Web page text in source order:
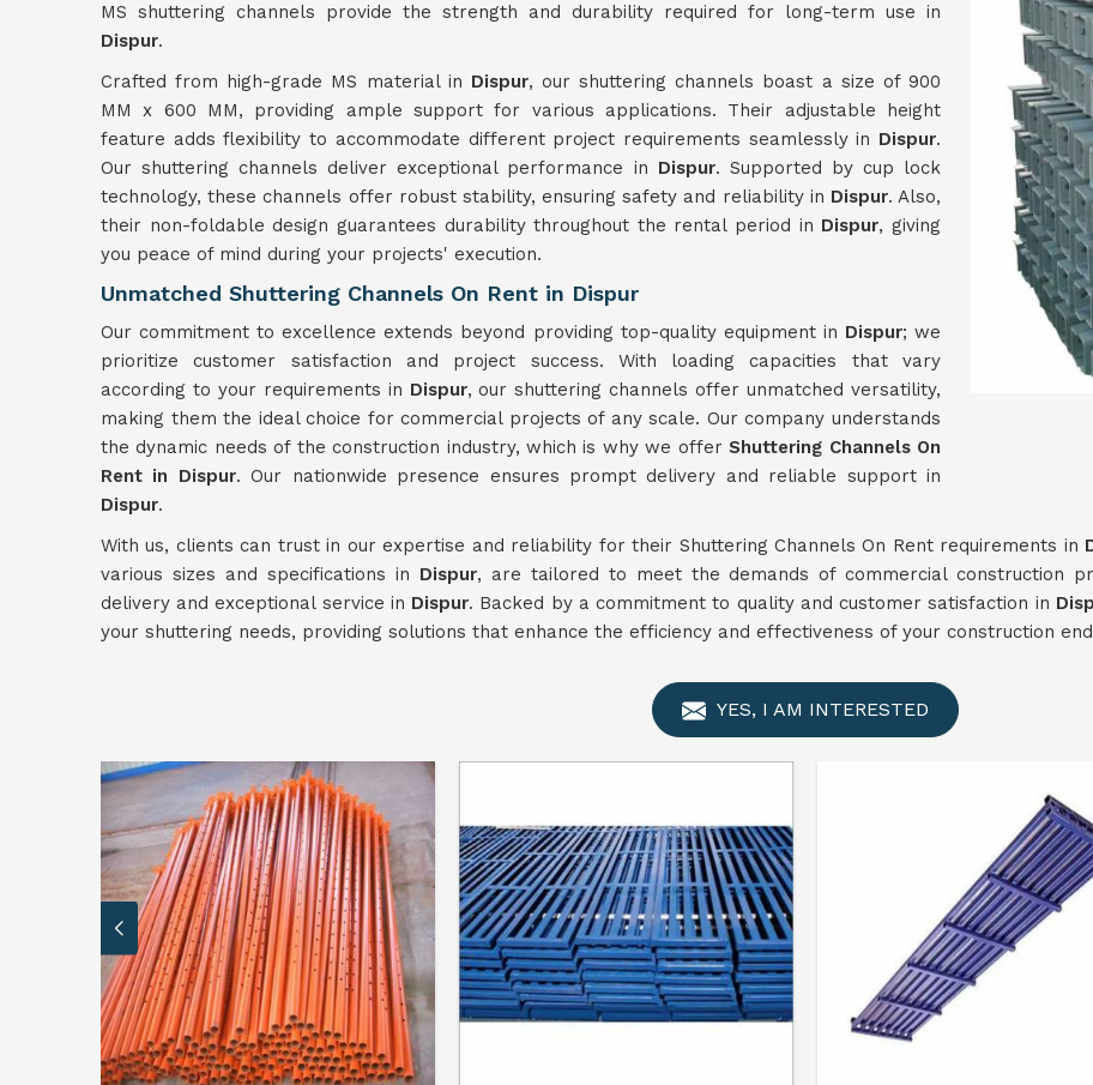
MS shuttering channels provide the strength and durability required for long-term use in
Dispur.
Crafted from high-grade MS material in Dispur, our shuttering channels boast a size of 900
MM x 600 MM, providing ample support for various applications. Their adjustable height
feature adds flexibility to accommodate different project requirements seamlessly in Dispur.
Our shuttering channels deliver exceptional performance in Dispur. Supported by cup lock
technology, these channels offer robust stability, ensuring safety and reliability in Dispur. Also,
their non-foldable design guarantees durability throughout the rental period in Dispur, giving
you peace of mind during your projects' execution.
Unmatched Shuttering Channels On Rent in Dispur
Our commitment to excellence extends beyond providing top-quality equipment in Dispur; we
prioritize customer satisfaction and project success. With loading capacities that vary
according to your requirements in Dispur, our shuttering channels offer unmatched versatility,
making them the ideal choice for commercial projects of any scale. Our company understands
the dynamic needs of the construction industry, which is why we offerShuttering Channels On
Rent in Dispur. Our nationwide presence ensures prompt delivery and reliable support in
Dispur.
With us, clients can trust in our expertise and reliability for their Shuttering Channels On Rent requirements in
various sizes and specifications in Dispur, are tailored to meet the demands of commercial construction
delivery and exceptional service in Dispur. Backed by a commitment to quality and customer satisfaction in
your shuttering needs, providing solutions that enhance the efficiency and effectiveness of your construction
YES, I AM INTERESTED